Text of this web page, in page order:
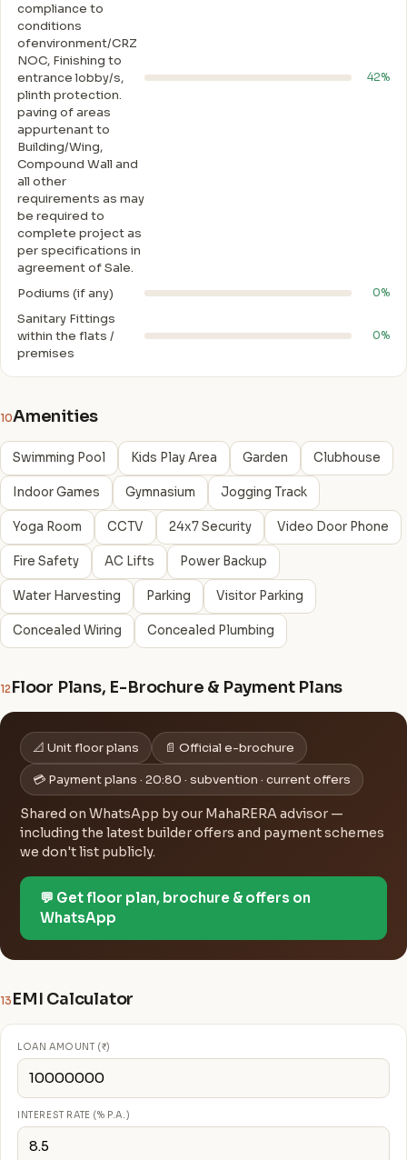
compliance to
conditions
ofenvironment/CRZ
NOC, Finishing to
entrance lobby/s,
plinth protection.
paving of areas
appurtenant to
Building/Wing,
Compound Wall and
all other
requirements as may
be required to
complete project as
per specifications in
agreement of Sale.
42%
Podiums (if any) 0%
Sanitary Fittings
within the flats /
premises
0%
10Amenities
Swimming Pool Kids Play Area Garden Clubhouse
Indoor Games Gymnasium Jogging Track
Yoga Room CCTV 24x7 Security Video Door Phone
Fire Safety AC Lifts Power Backup
Water Harvesting Parking Visitor Parking
Concealed Wiring Concealed Plumbing
12Floor Plans, E-Brochure & Payment Plans
📐 Unit floor plans 📄 Official e-brochure
💳 Payment plans · 20:80 · subvention · current offers
Shared on WhatsApp by our MahaRERA advisor —
including the latest builder offers and payment schemes
we don't list publicly.
💬 Get floor plan, brochure & offers on
WhatsApp
13 EMI Calculator
LOAN AMOUNT (₹)
INTEREST RATE (% P.A.)